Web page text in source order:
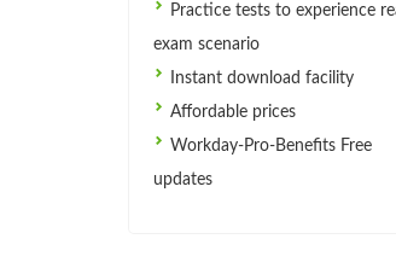
Practice tests to experience
exam scenario
Instant download facility
Affordable prices
Workday-Pro-Benefits Free
updates